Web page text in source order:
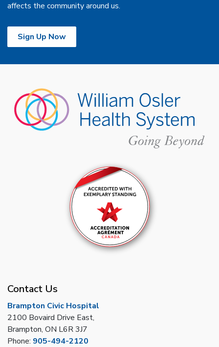
affects the community around us.
Sign Up Now
Contact Us
Brampton Civic Hospital
2100 Bovaird Drive East,
Brampton, ON L6R 3J7
Phone: 905-494-2120